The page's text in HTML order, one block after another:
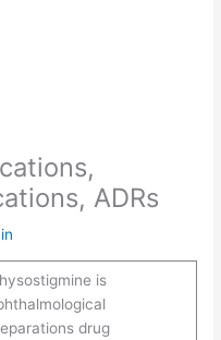
ADRs
is
drug